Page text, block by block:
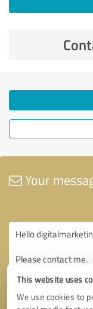
This website uses
We use cookies to
Your